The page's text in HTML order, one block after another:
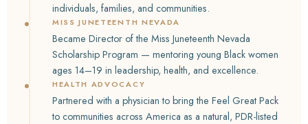
individuals, families, and communities.
MISS JUNETEENTH NEVADA
Became Director of the Miss Juneteenth Nevada
Scholarship Program — mentoring young Black women
ages 14–19 in leadership, health, and excellence.
HEALTH ADVOCACY
Partnered with a physician to bring the Feel Great Pack
to communities across America as a natural, PDR-listed